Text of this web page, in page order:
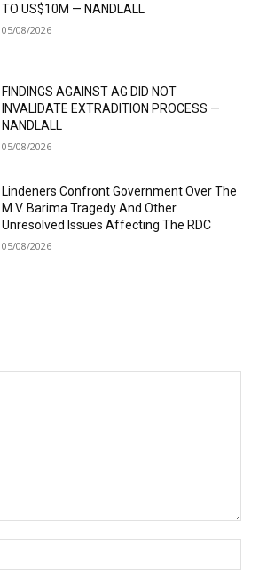
TO US$10M — NANDLALL
05/08/2026
FINDINGS AGAINST AG DID NOT
INVALIDATE EXTRADITION PROCESS —
NANDLALL
05/08/2026
Lindeners Confront Government Over The
M.V. Barima Tragedy And Other
Unresolved Issues Affecting The RDC
05/08/2026